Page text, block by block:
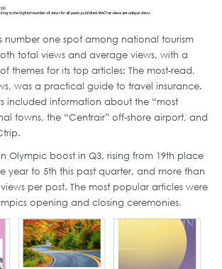
number one spot among national tourism
total views and average views, with a
themes for its top articles: The most-read,
was a practical guide to travel insurance.
included information about the “most
towns, the “Centrair” off-shore airport, and
Olympic boost in Q3, rising from 19th place
year to 5th this past quarter, and more than
per post. The most popular articles were
opening and closing ceremonies.